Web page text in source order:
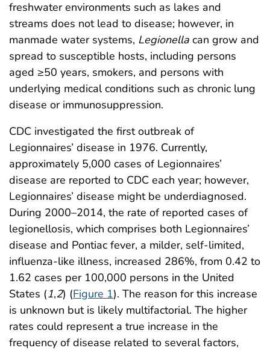
freshwater environments such as lakes and
streams does not lead to disease; however, in
manmade water systems, Legionella can grow and
spread to susceptible hosts, including persons
aged ≥50 years, smokers, and persons with
underlying medical conditions such as chronic lung
disease or immunosuppression.
CDC investigated the first outbreak of
Legionnaires’ disease in 1976. Currently,
approximately 5,000 cases of Legionnaires’
disease are reported to CDC each year; however,
Legionnaires’ disease might be underdiagnosed.
During 2000–2014, the rate of reported cases of
legionellosis, which comprises both Legionnaires’
disease and Pontiac fever, a milder, self-limited,
influenza-like illness, increased 286%, from 0.42 to
1.62 cases per 100,000 persons in the United
States (1,2) (Figure 1). The reason for this increase
is unknown but is likely multifactorial. The higher
rates could represent a true increase in the
frequency of disease related to several factors,